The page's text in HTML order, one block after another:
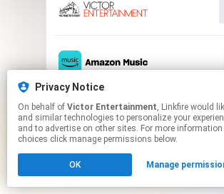
This page may contain affiliate links.
Click hereto manage your
Privacy Notice
On behalf of Victor Entertainment, Linkfire would like to use cookies
and similar technologies to personalize your
and to advertise on other sites. For more
choices click manage permissions below.
OK Manage